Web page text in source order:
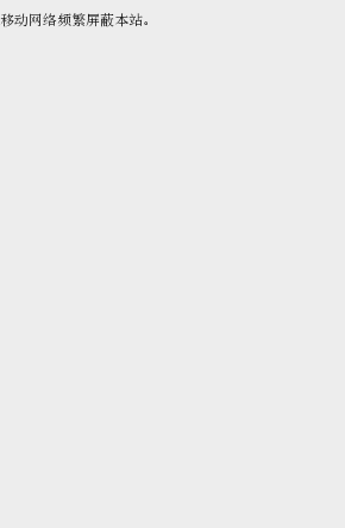
